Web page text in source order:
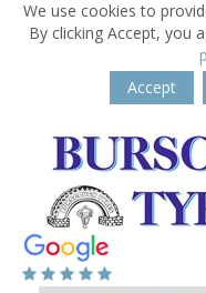
We use cookies to
By clicking Accept, you
Accept